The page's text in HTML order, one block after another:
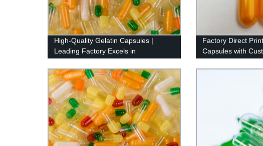
High-Quality Gelatin Capsules |
Leading Factory Excels in
Manufacturing
Factory Direct
Capsules with
Pattern - Quality